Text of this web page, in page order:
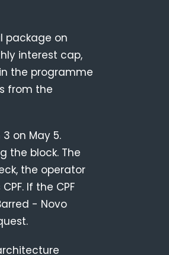
package on
interest cap,
the programme
from the
on May 5.
the block. The
the operator
If the CPF
- Novo